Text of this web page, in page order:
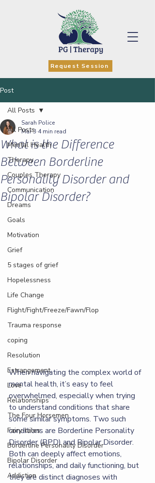
Request Session
Post
All Posts
Mental Health
Therapy
Couples Therapy
Communication
Dreams
Goals
Motivation
Grief
5 stages of grief
Hopelessness
Life Change
Flight/Fight/Freeze/Fawn/Flop
Trauma response
coping
Resolution
Estrangement
Love
Relationships
The Four Horsemen
Fairy-tales
Borderline Personality Disorder
Bipolar Disorder
Addiction
All Posts
What is the Difference
Between Borderline
Personality Disorder and
Bipolar Disorder?
Sarah Police
Mar 3 4 min read
When navigating the complex world of
mental health, it’s easy to feel
overwhelmed, especially when trying
to understand conditions that share
some similar symptoms. Two such
conditions are Borderline Personality
Disorder (BPD) and Bipolar Disorder.
Both can deeply affect emotions,
relationships, and daily functioning, but
they are distinct diagnoses with